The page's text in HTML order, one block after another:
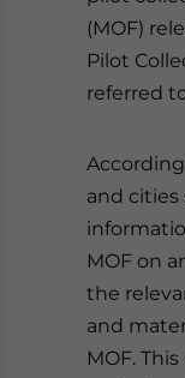
(MOF)
Pilot
referred
and
MOF on
the
and
MOF.